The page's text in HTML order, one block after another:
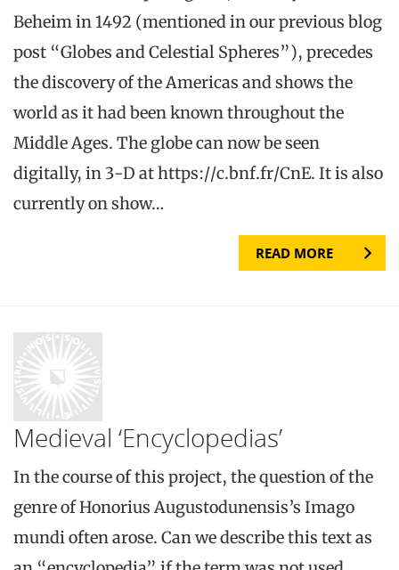
Beheim in 1492 (mentioned in our previous blog
post “Globes and Celestial Spheres”), precedes
the discovery of the Americas and shows the
world as it had been known throughout the
Middle Ages. The globe can now be seen
digitally, in 3-D at https://c.bnf.fr/CnE. It is also
currently on show…
READ MORE
Medieval ‘Encyclopedias’
In the course of this project, the question of the
genre of Honorius Augustodunensis’s Imago
mundi often arose. Can we describe this text as